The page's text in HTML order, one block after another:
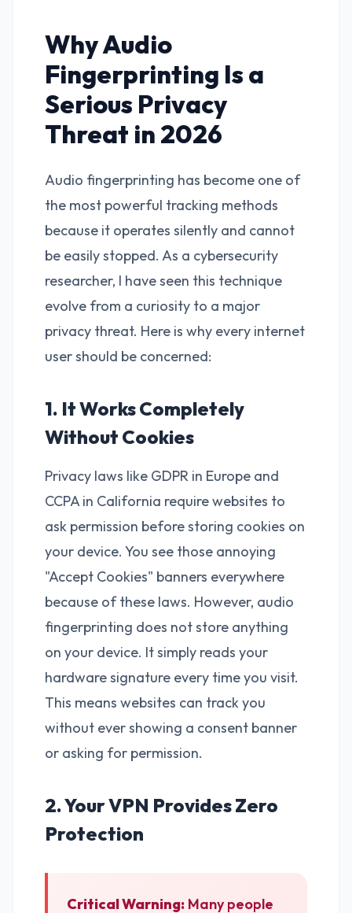
Why Audio
Fingerprinting Is a
Serious Privacy
Threat in 2026
Audio fingerprinting has become one of
the most powerful tracking methods
because it operates silently and cannot
be easily stopped. As a cybersecurity
researcher, I have seen this technique
evolve from a curiosity to a major
privacy threat. Here is why every internet
user should be concerned:
1. It Works Completely
Without Cookies
Privacy laws like GDPR in Europe and
CCPA in California require websites to
ask permission before storing cookies on
your device. You see those annoying
"Accept Cookies" banners everywhere
because of these laws. However, audio
fingerprinting does not store anything
on your device. It simply reads your
hardware signature every time you visit.
This means websites can track you
without ever showing a consent banner
or asking for permission.
2. Your VPN Provides Zero
Protection
Critical Warning: Many people